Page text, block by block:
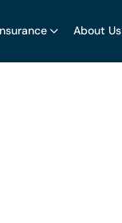
About Us